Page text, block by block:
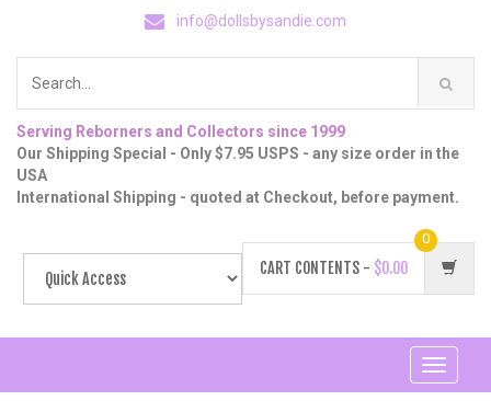
info@dollsbysandie.com
Serving Reborners and Collectors since 1999
Our Shipping Special - Only $7.95 USPS - any size order in the
USA
International Shipping - quoted at Checkout, before payment.
CART CONTENTS - $0.00
0
Toggle